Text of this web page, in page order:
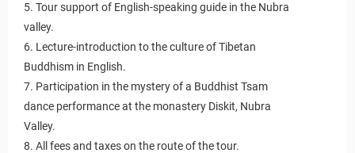
5. Tour support of English-speaking guide in the Nubra
valley.
6. Lecture-introduction to the culture of Tibetan
Buddhism in English.
7. Participation in the mystery of a Buddhist Tsam
dance performance at the monastery Diskit, Nubra
Valley.
8. All fees and taxes on the route of the tour.